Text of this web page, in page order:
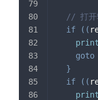
// 打开
if
( (
goto
}
if
( (